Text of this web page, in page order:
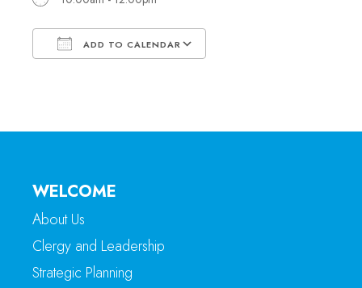
ADD TO CALENDAR
WELCOME
About Us
Clergy and Leadership
Strategic Planning